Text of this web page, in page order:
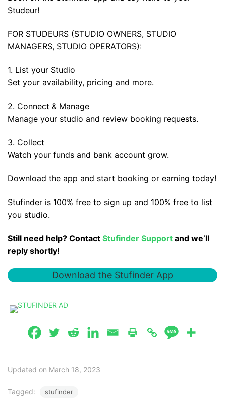
Studeur!
FOR STUDEURS (STUDIO OWNERS, STUDIO
MANAGERS, STUDIO OPERATORS):
1. List your Studio
Set your availability, pricing and more.
2. Connect & Manage
Manage your studio and review booking requests.
3. Collect
Watch your funds and bank account grow.
Download the app and start booking or earning today!
Stufinder is 100% free to sign up and 100% free to list
you studio.
Still need help? Contact Stufinder Support and we’ll
reply shortly!
Download the Stufinder App
Updated on March 18, 2023
Tagged: stufinder